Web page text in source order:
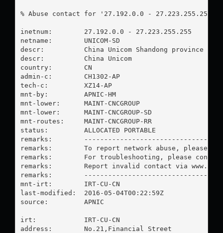
% Abuse contact for '27.192.0.0 -
inetnum:        27.192.0.0 - 27.223.255.255
netname:        UNICOM-SD
descr:          China Unicom Shandong province
descr:          China Unicom
country:        CN
admin-c:        CH1302-AP
tech-c:         XZ14-AP
mnt-by:         APNIC-HM
mnt-lower:      MAINT-CNCGROUP
mnt-lower:      MAINT-CNCGROUP-SD
mnt-routes:     MAINT-CNCGROUP-RR
status:         ALLOCATED PORTABLE
remarks:
remarks:        To report network abuse, please
remarks:        For troubleshooting, please contact
remarks:        Report invalid contact via
remarks:
mnt-irt:        IRT-CU-CN
last-modified:  2016-05-04T00:22:59Z
source:         APNIC
irt:            IRT-CU-CN
address:        No.21,Financial Street